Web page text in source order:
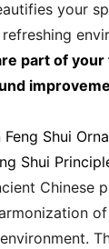
your
part of
Shui
Shui
Chinese